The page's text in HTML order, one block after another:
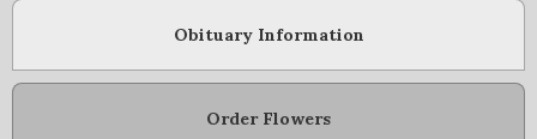
Obituary Information
Order Flowers